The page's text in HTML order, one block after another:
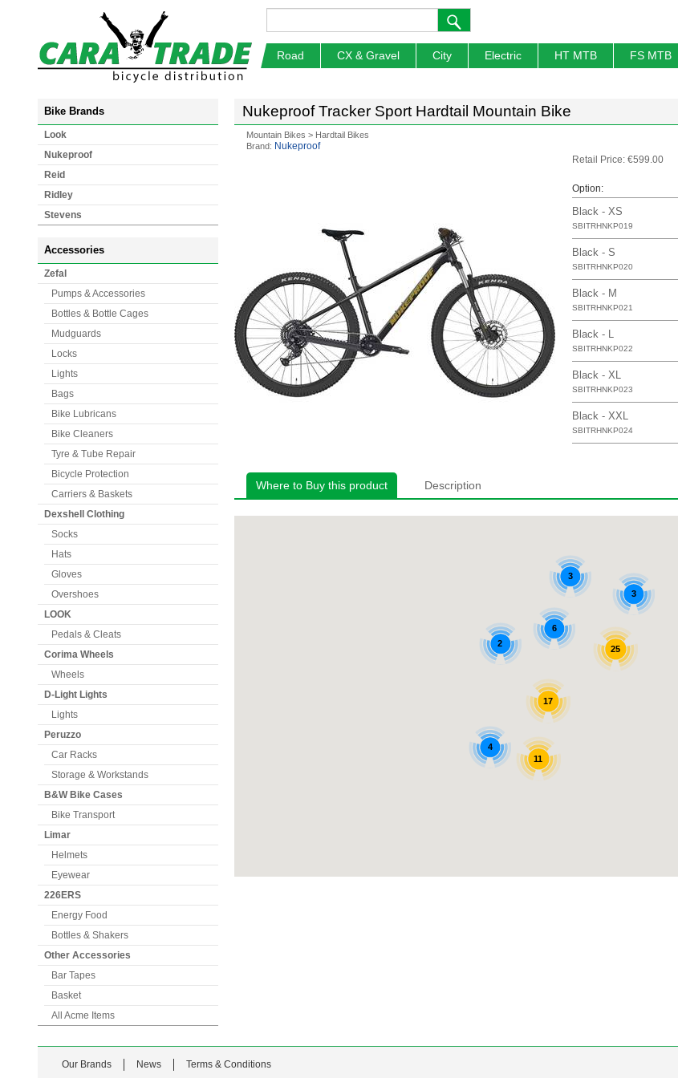
Road CX & Gravel City Electric HT MTB FS MTB
Bike Brands
Look
Nukeproof
Reid
Ridley
Stevens
Accessories
Zefal
Pumps & Accessories
Bottles & Bottle Cages
Mudguards
Locks
Lights
Bags
Bike Lubricans
Bike Cleaners
Tyre & Tube Repair
Bicycle Protection
Carriers & Baskets
Dexshell Clothing
Socks
Hats
Gloves
Overshoes
LOOK
Pedals & Cleats
Corima Wheels
Wheels
D-Light Lights
Lights
Peruzzo
Car Racks
Storage & Workstands
B&W Bike Cases
Bike Transport
Limar
Helmets
Eyewear
226ERS
Energy Food
Bottles & Shakers
Other Accessories
Bar Tapes
Basket
All Acme Items
Nukeproof Tracker Sport Hardtail Mountain Bike
Mountain Bikes > Hardtail Bikes
Brand: Nukeproof
Retail Price: €599.00
Option:
Black - XS
SBITRHNKP019
Black - S
SBITRHNKP020
Black - M
SBITRHNKP021
Black - L
SBITRHNKP022
Black - XL
SBITRHNKP023
Black - XXL
SBITRHNKP024
Where to Buy this product Description
Our Brands News Terms & Conditions